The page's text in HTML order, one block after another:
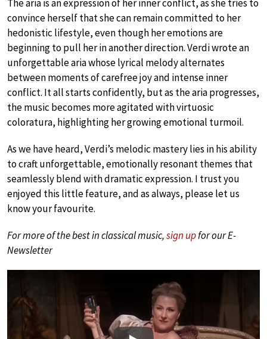
The aria is an expression of her inner conflict, as she tries to
convince herself that she can remain committed to her
hedonistic lifestyle, even though her emotions are
beginning to pull her in another direction. Verdi wrote an
unforgettable aria whose lyrical melody alternates
between moments of carefree joy and intense inner
conflict. It all starts confidently, but as the aria progresses,
the music becomes more agitated with virtuosic
coloratura, highlighting her growing emotional turmoil.
As we have heard, Verdi’s melodic mastery lies in his ability
to craft unforgettable, emotionally resonant themes that
seamlessly blend with dramatic expression. I trust you
enjoyed this little feature, and as always, please let us
know your favourite.
For more of the best in classical music,sign upfor our E-
Newsletter